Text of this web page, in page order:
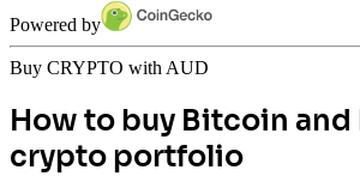
Powered by
Buy CRYPTO with AUD
How to buy Bitcoin
crypto portfolio